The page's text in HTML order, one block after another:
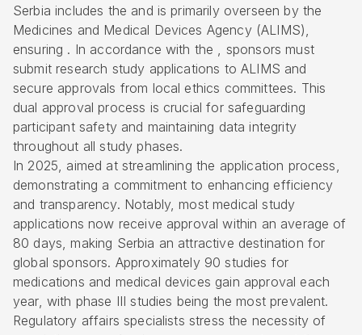
Serbia includes the and is primarily overseen by the
Medicines and Medical Devices Agency (ALIMS),
ensuring . In accordance with the , sponsors must
submit research study applications to ALIMS and
secure approvals from local ethics committees. This
dual approval process is crucial for safeguarding
participant safety and maintaining data integrity
throughout all study phases.
In 2025, aimed at streamlining the application process,
demonstrating a commitment to enhancing efficiency
and transparency. Notably, most medical study
applications now receive approval within an average of
80 days, making Serbia an attractive destination for
global sponsors. Approximately 90 studies for
medications and medical devices gain approval each
year, with phase III studies being the most prevalent.
Regulatory affairs specialists stress the necessity of